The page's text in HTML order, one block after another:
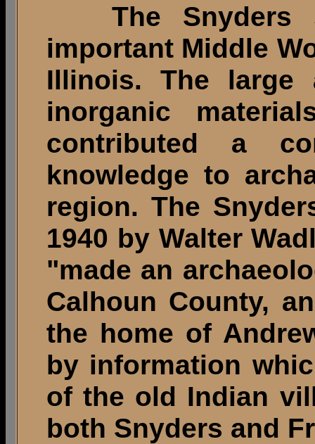
The Snyders
important Middle
Illinois. The large
inorganic
contributed a
knowledge to
region. The
1940 by Walter
"made an
Calhoun County,
the home of
by information
of the old Indian
both Snyders and